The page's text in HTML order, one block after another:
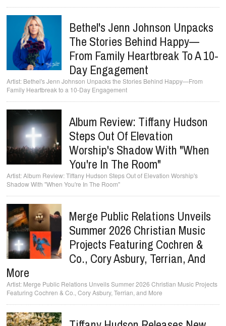
Bethel's Jenn Johnson Unpacks
The Stories Behind Happy—
From Family Heartbreak To A 10-
Day Engagement
Bethel's Jenn Johnson Unpacks the Stories Behind Happy—From
Family Heartbreak to a 10-Day Engagement
Album Review: Tiffany Hudson
Steps Out Of Elevation
Worship's Shadow With "When
You're In The Room"
Album Review: Tiffany Hudson Steps Out of Elevation Worship's
Shadow With "When You're In The Room"
Merge Public Relations Unveils
Summer 2026 Christian Music
Projects Featuring Cochren &
Co., Cory Asbury, Terrian, And
More
Merge Public Relations Unveils Summer 2026 Christian Music Projects
Featuring Cochren & Co., Cory Asbury, Terrian, and More